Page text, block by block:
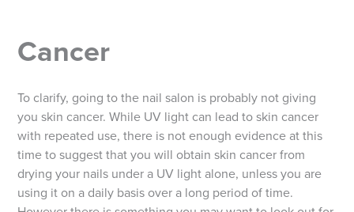
Cancer
To clarify, going to the nail salon is probably not giving
you skin cancer. While UV light can lead to skin cancer
with repeated use, there is not enough evidence at this
time to suggest that you will obtain skin cancer from
drying your nails under a UV light alone, unless you are
using it on a daily basis over a long period of time.